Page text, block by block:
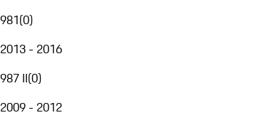
981(0)
2013 - 2016
987 II(0)
2009 - 2012